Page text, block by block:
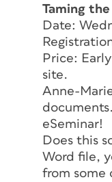
Taming
Date:
Price:
site.
Anne-
eSeminar!
Does this
Word file,
from some